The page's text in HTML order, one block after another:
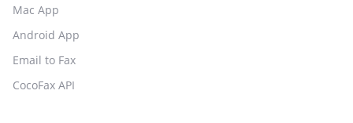
Mac App
Android App
Email to Fax
CocoFax API